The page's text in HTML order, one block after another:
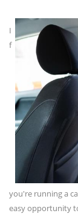
I
f
you're running a
easy opportunity